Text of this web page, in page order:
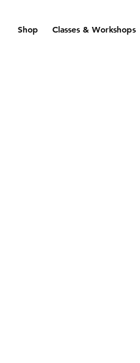
Shop Classes & Workshops